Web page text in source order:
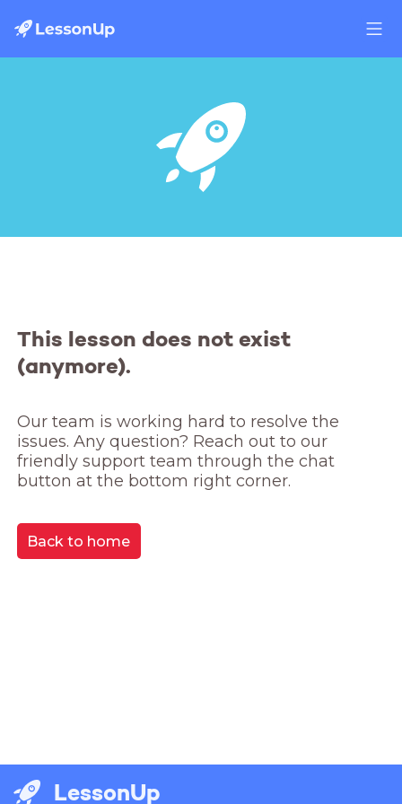
This lesson does not exist
(anymore).
Our team is working hard to resolve the
issues. Any question? Reach out to our
friendly support team through the chat
button at the bottom right corner.
Back to home
LessonUp